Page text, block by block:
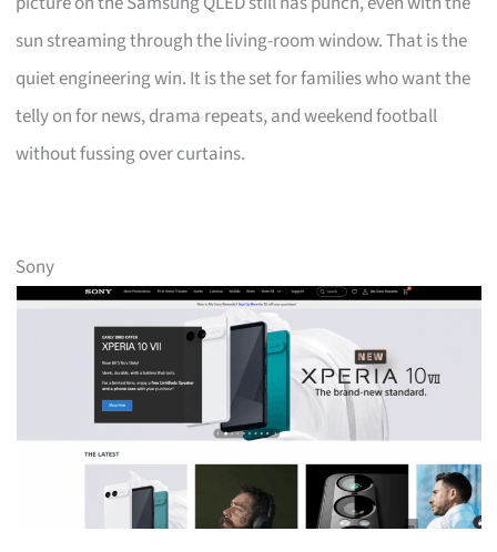
sun streaming through the living-room window. That is the
quiet engineering win. It is the set for families who want the
telly on for news, drama repeats, and weekend football
without fussing over curtains.
Sony